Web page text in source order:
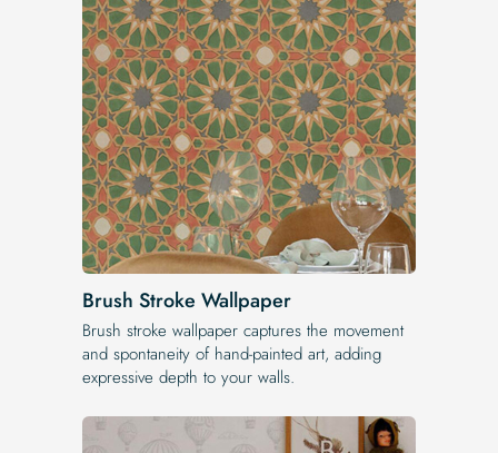
Brush Stroke Wallpaper
Brush stroke wallpaper captures the movement
and spontaneity of hand-painted art, adding
expressive depth to your walls.